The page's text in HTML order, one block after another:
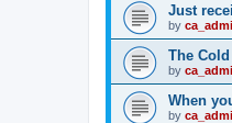
Just
by
The Cold
by
When
by